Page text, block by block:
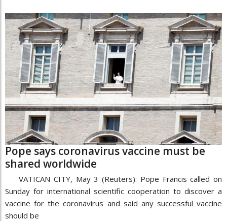
Pope says coronavirus vaccine must be
shared worldwide
VATICAN CITY, May 3 (Reuters): Pope Francis called on
Sunday for international scientific cooperation to discover a
vaccine for the coronavirus and said any successful vaccine
should be